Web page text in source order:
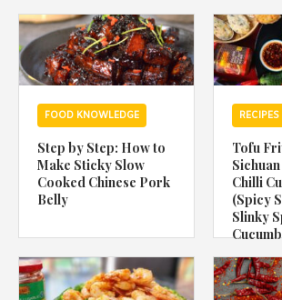
FOOD KNOWLEDGE
Step by Step: How to
Make Sticky Slow
Cooked Chinese Pork
Belly
RECIPES
Tofu
Chilli
(Spicy
Slinky